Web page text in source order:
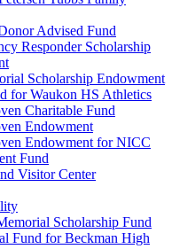
Advised Fund
Responder Scholarship
Scholarship Endowment
for Waukon HS Athletics
Charitable Fund
Endowment
Endowment for NICC
Fund
Visitor Center
Scholarship Fund
Fund for Beckman High